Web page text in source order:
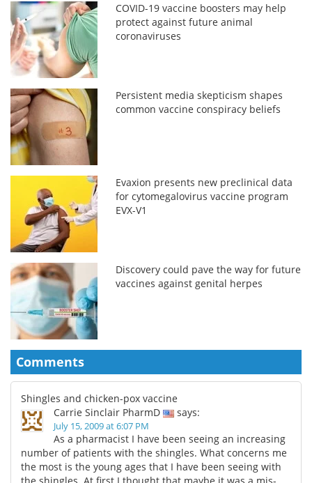
COVID-19 vaccine boosters may help
protect against future animal
coronaviruses
Persistent media skepticism shapes
common vaccine conspiracy beliefs
Evaxion presents new preclinical data
for cytomegalovirus vaccine program
EVX-V1
Discovery could pave the way for future
vaccines against genital herpes
Comments
Shingles and chicken-pox vaccine
Carrie Sinclair PharmD
says:
July 15, 2009 at 6:07 PM
As a pharmacist I have been seeing an increasing
number of patients with the shingles. What concerns me
the most is the young ages that I have been seeing with